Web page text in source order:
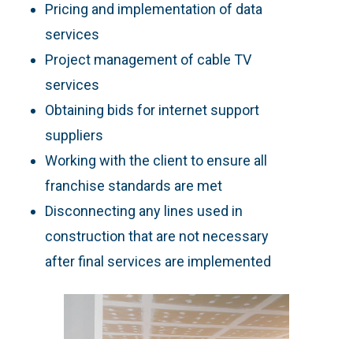
Pricing and implementation of data
services
Project management of cable TV
services
Obtaining bids for internet support
suppliers
Working with the client to ensure all
franchise standards are met
Disconnecting any lines used in
construction that are not necessary
after final services are implemented